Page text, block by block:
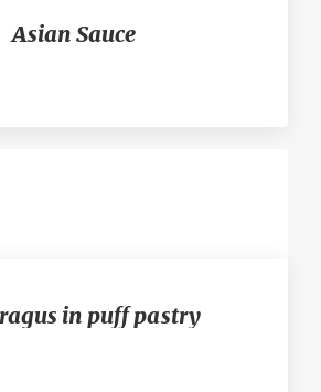
Asian Sauce
in puff pastry